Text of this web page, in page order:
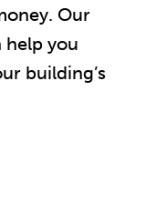
Our
help you
building’s